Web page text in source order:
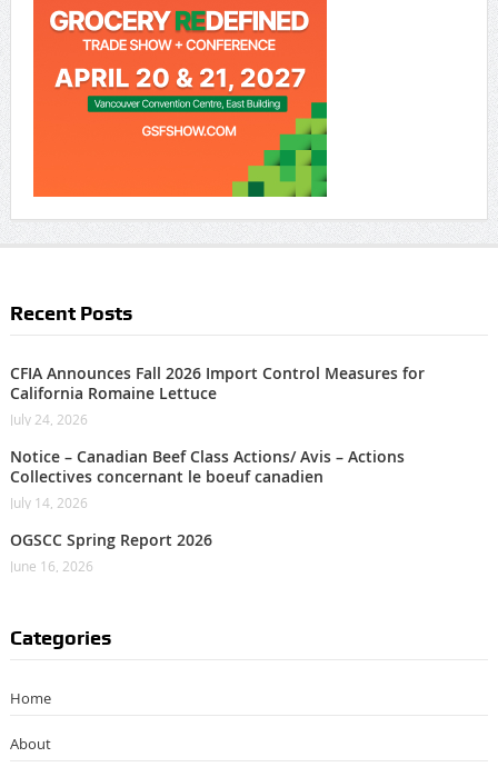
Recent Posts
CFIA Announces Fall 2026 Import Control Measures for
California Romaine Lettuce
July 24, 2026
Notice – Canadian Beef Class Actions/ Avis – Actions
Collectives concernant le boeuf canadien
July 14, 2026
OGSCC Spring Report 2026
June 16, 2026
Categories
Home
About